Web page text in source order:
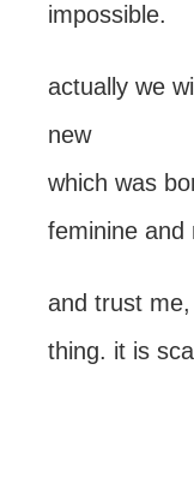
impossible.
actually we
new
which was
feminine and
and trust
thing. it is